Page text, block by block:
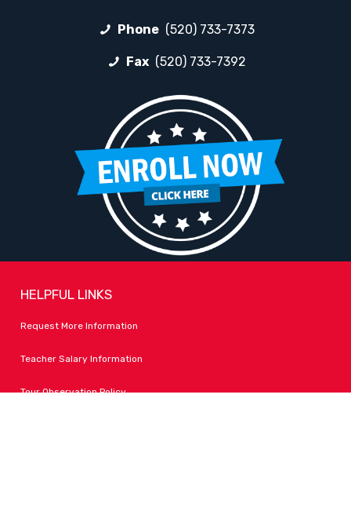
Phone (520) 733-7373
Fax (520) 733-7392
HELPFUL LINKS
Request More Information
Teacher Salary Information
Tour Observation Policy